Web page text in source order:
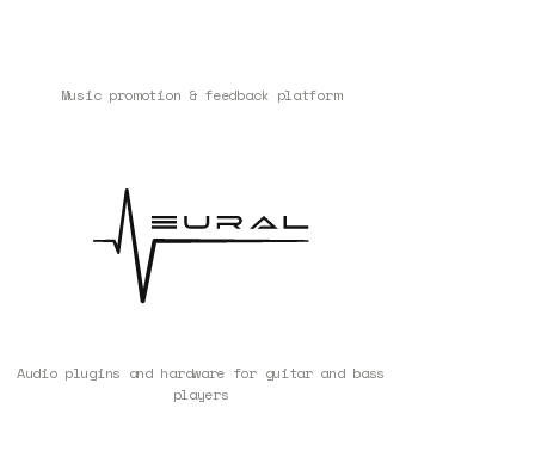
Music promotion & feedback platform
Audio plugins and hardware for guitar and bass
players